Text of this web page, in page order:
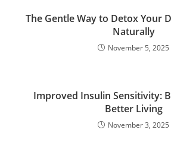
The Gentle Way to Detox Your
Naturally
November 5, 2025
Improved Insulin Sensitivity:
Better Living
November 3, 2025